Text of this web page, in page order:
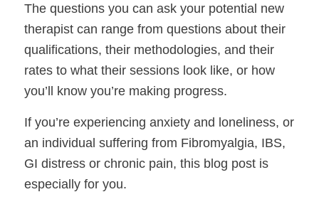
The questions you can ask your potential new
therapist can range from questions about their
qualifications, their methodologies, and their
rates to what their sessions look like, or how
you’ll know you’re making progress.
If you’re experiencing anxiety and loneliness, or
an individual suffering from Fibromyalgia, IBS,
GI distress or chronic pain, this blog post is
especially for you.